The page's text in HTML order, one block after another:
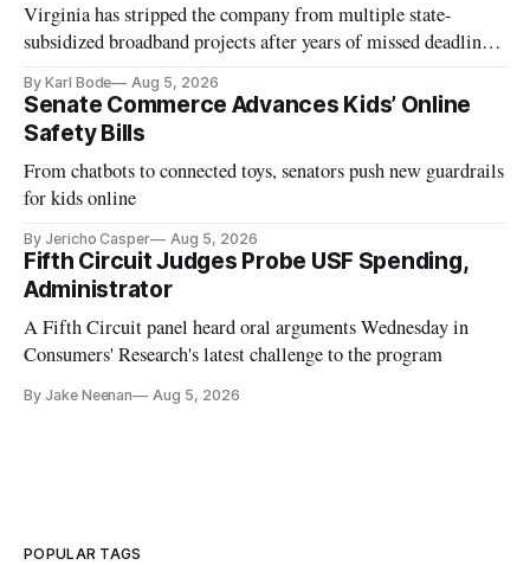
Virginia has stripped the company from multiple state-
subsidized broadband projects after years of missed deadlines
By Karl Bode Aug 5, 2026
Senate Commerce Advances Kids’ Online
Safety Bills
From chatbots to connected toys, senators push new guardrails
for kids online
By Jericho Casper Aug 5, 2026
Fifth Circuit Judges Probe USF Spending,
Administrator
A Fifth Circuit panel heard oral arguments Wednesday in
Consumers' Research's latest challenge to the program
By Jake Neenan Aug 5, 2026
POPULAR TAGS